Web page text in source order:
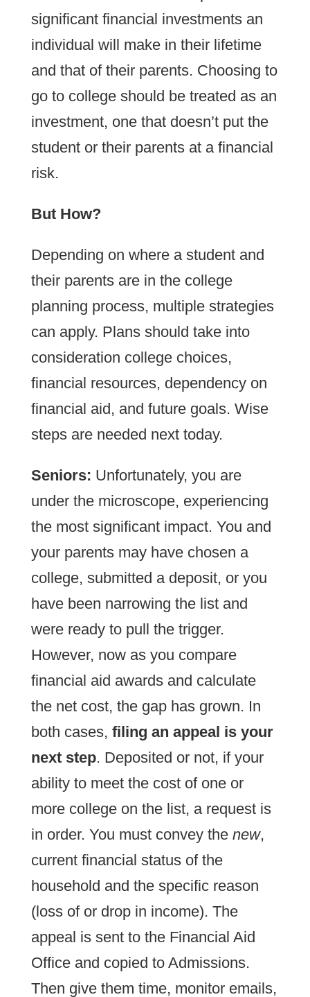
significant financial investments an
individual will make in their lifetime
and that of their parents. Choosing to
go to college should be treated as an
investment, one that doesn’t put the
student or their parents at a financial
risk.
But How?
Depending on where a student and
their parents are in the college
planning process, multiple strategies
can apply. Plans should take into
consideration college choices,
financial resources, dependency on
financial aid, and future goals. Wise
steps are needed next today.
Seniors: Unfortunately, you are
under the microscope, experiencing
the most significant impact. You and
your parents may have chosen a
college, submitted a deposit, or you
have been narrowing the list and
were ready to pull the trigger.
However, now as you compare
financial aid awards and calculate
the net cost, the gap has grown. In
both cases, filing an appeal is your
next step. Deposited or not, if your
ability to meet the cost of one or
more college on the list, a request is
in order. You must convey the new,
current financial status of the
household and the specific reason
(loss of or drop in income). The
appeal is sent to the Financial Aid
Office and copied to Admissions.
Then give them time, monitor emails,